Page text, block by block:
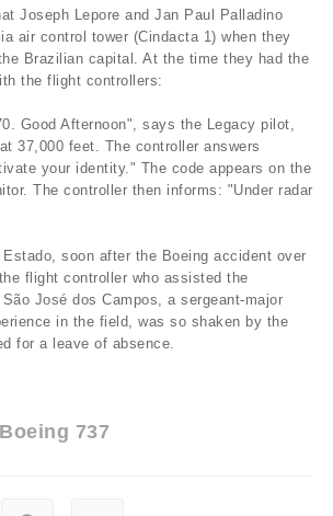
Joseph Lepore and Jan Paul Palladino
air control tower (Cindacta 1) when they
Brazilian capital. At the time they had the
the flight controllers:
Good Afternoon", says the Legacy pilot,
37,000 feet. The controller answers
your identity." The code appears on the
The controller then informs: "Under radar
soon after the Boeing accident over
flight controller who assisted the
José dos Campos, a sergeant-major
in the field, was so shaken by the
for a leave of absence.
Boeing 737